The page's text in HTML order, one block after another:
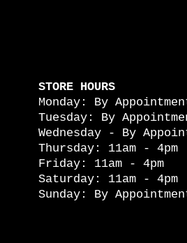
STORE HOURS
Monday: By
Tuesday: By
Wednesday - By
Thursday: 11am - 4pm
Friday: 11am - 4pm
Saturday: 11am - 4pm
Sunday: By